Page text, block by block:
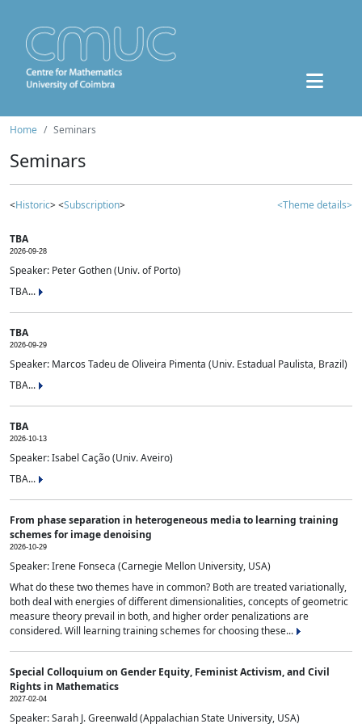
Home Seminars
Seminars
<Historic> <Subscription> <Theme details>
TBA
2026-09-28
Speaker: Peter Gothen (Univ. of Porto)
TBA...
TBA
2026-09-29
Speaker: Marcos Tadeu de Oliveira Pimenta (Univ. Estadual Paulista, Brazil)
TBA...
TBA
2026-10-13
Speaker: Isabel Cação (Univ. Aveiro)
TBA...
From phase separation in heterogeneous media to learning training
schemes for image denoising
2026-10-29
Speaker: Irene Fonseca (Carnegie Mellon University, USA)
What do these two themes have in common? Both are treated variationally,
both deal with energies of different dimensionalities, concepts of geometric
measure theory prevail in both, and higher order penalizations are
considered. Will learning training schemes for choosing these...
Special Colloquium on Gender Equity, Feminist Activism, and Civil
Rights in Mathematics
2027-02-04
Speaker: Sarah J. Greenwald (Appalachian State University, USA)